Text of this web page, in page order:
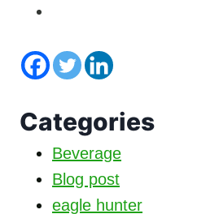
Categories
Beverage
Blog post
eagle hunter